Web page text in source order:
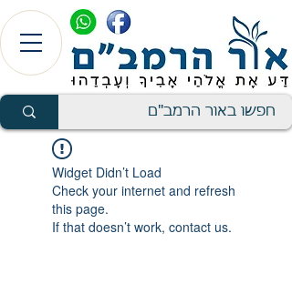
Widget Didn’t Load
Check your internet and refresh
this page.
If that doesn’t work, contact us.